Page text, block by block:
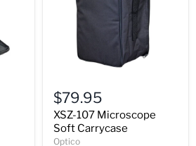
107
Microscope
Soft
Carrycase
$79.95
XSZ-107 Microscope
Soft Carrycase
Optico